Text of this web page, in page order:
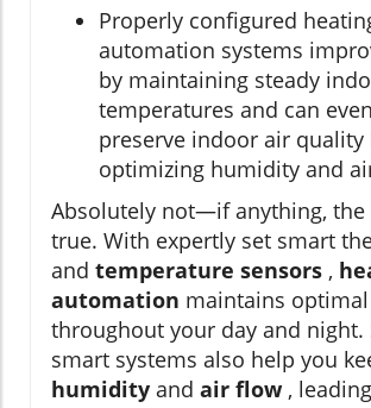
Properly configured
automation systems
by maintaining steady
temperatures and can
preserve indoor air quality
optimizing humidity and
Absolutely not—if anything, the
true. With expertly set smart
and temperature sensors ,
automation maintains
throughout your day and night.
smart systems also help you
humidity and air flow ,